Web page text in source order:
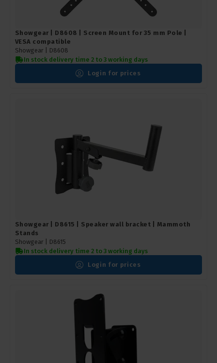
Showgear | D8608 | Screen Mount for 35 mm Pole |
VESA compatible
Showgear |
D8608
In stock delivery time 2 to 3 working days
Login for prices
Showgear | D8615 | Speaker wall bracket | Mammoth
Stands
Showgear |
D8615
In stock delivery time 2 to 3 working days
Login for prices